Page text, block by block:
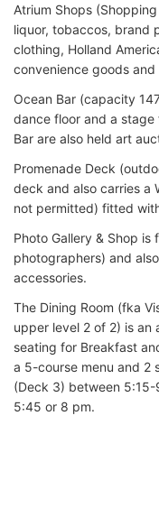
Atrium Shops
liquor, tobaccos, brand
clothing, Holland
convenience goods and
Ocean Bar (capacity
dance floor and a
Bar are also held art
Promenade Deck
deck and also carries a
not permitted) fitted
Photo Gallery & Shop
photographers) and
accessories.
The Dining Room (fka
upper level 2 of 2) is an
seating for Breakfast
a 5-course menu and 2
(Deck 3) between
5:45 or 8 pm.